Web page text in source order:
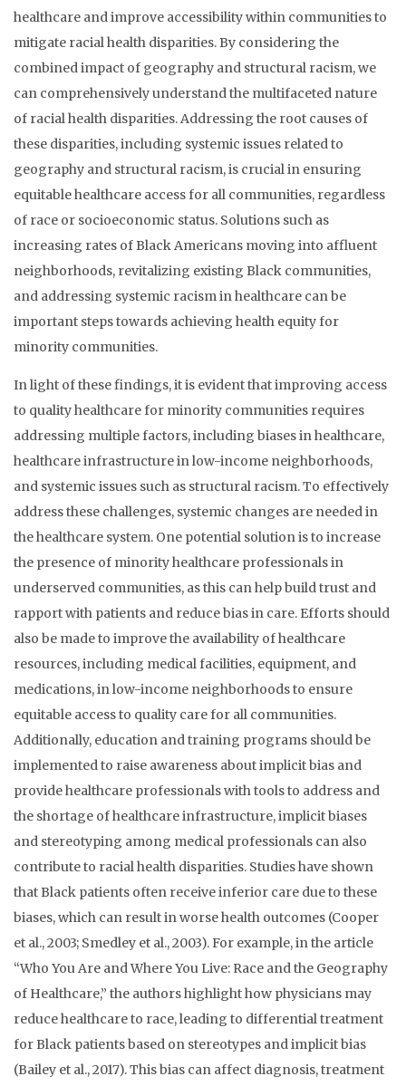
healthcare and improve accessibility within communities to
mitigate racial health disparities. By considering the
combined impact of geography and structural racism, we
can comprehensively understand the multifaceted nature
of racial health disparities. Addressing the root causes of
these disparities, including systemic issues related to
geography and structural racism, is crucial in ensuring
equitable healthcare access for all communities, regardless
of race or socioeconomic status. Solutions such as
increasing rates of Black Americans moving into affluent
neighborhoods, revitalizing existing Black communities,
and addressing systemic racism in healthcare can be
important steps towards achieving health equity for
minority communities.
In light of these findings, it is evident that improving access
to quality healthcare for minority communities requires
addressing multiple factors, including biases in healthcare,
healthcare infrastructure in low-income neighborhoods,
and systemic issues such as structural racism. To effectively
address these challenges, systemic changes are needed in
the healthcare system. One potential solution is to increase
the presence of minority healthcare professionals in
underserved communities, as this can help build trust and
rapport with patients and reduce bias in care. Efforts should
also be made to improve the availability of healthcare
resources, including medical facilities, equipment, and
medications, in low-income neighborhoods to ensure
equitable access to quality care for all communities.
Additionally, education and training programs should be
implemented to raise awareness about implicit bias and
provide healthcare professionals with tools to address and
the shortage of healthcare infrastructure, implicit biases
and stereotyping among medical professionals can also
contribute to racial health disparities. Studies have shown
that Black patients often receive inferior care due to these
biases, which can result in worse health outcomes (Cooper
et al., 2003; Smedley et al., 2003). For example, in the article
“Who You Are and Where You Live: Race and the Geography
of Healthcare,” the authors highlight how physicians may
reduce healthcare to race, leading to differential treatment
for Black patients based on stereotypes and implicit bias
(Bailey et al., 2017). This bias can affect diagnosis, treatment